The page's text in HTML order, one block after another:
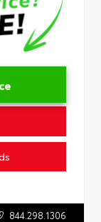
844.298.1306